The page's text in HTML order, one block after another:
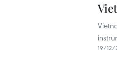
19/12/